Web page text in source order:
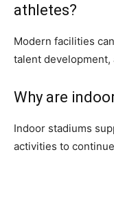
athletes?
Modern facilities
talent
Why are
Indoor stadiums
activities to